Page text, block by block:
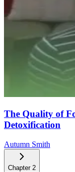
The Quality of
Detoxification
Autumn Smith
Chapter 2